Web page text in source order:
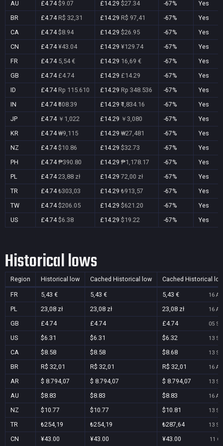
AU £4.74$9.07 £14.29 $27.34 -67%
Yes
BR
£4.74 R$ 32,31 £14.29 R$ 97,41 -67%
Yes
CA
£4.74$8.94 £14.29 $26.95 -67%
Yes
CN
£4.74¥43.04 £14.29 ¥129.74 -67%
Yes
FR
£4.74 5,54 € £14.29 16,69 € -67%
Yes
GB
£4.74 £4.74 £14.29 £14.29 -67%
Yes
ID
£4.74 Rp 115.610 £14.29 Rp 348.536 -67%
Yes
IN
£4.74₹608.39 £14.29 ₹1,834.16 -67%
Yes
JP
£4.74 ￥1,022 £14.29 ￥3,080 -67%
Yes
KR
£4.74₩9,115 £14.29 ₩27,481 -67%
Yes
NZ
£4.74$10.86 £14.29 $32.73 -67%
Yes
PH
£4.74₱390.80 £14.29 ₱1,178.17 -67%
Yes
PL
£4.7423,88 zł £14.29 72,00 zł -67%
Yes
TR
£4.74₺303,03 £14.29 ₺913,57 -67%
Yes
TW
£4.74$206.05 £14.29 $621.20 -67%
Yes
US
£4.74$6.38 £14.29 $19.22 -67% Yes
Historical lows
Region Historical low Cached Historical low Cached Historical
FR 5,43 € 5,43 € 5,43 € 16
PL 23,08 zł 23,08 zł 23,08 zł 16
GB £4.74 £4.74 £4.74 05
US $6.31 $6.31 $6.32 13
CA $8.58 $8.58 $8.68 13
BR R$ 32,01 R$ 32,01 R$ 32,01 16
AR $ 8.794,07 $ 8.794,07 $ 8.794,07 13
AU $8.83 $8.83 $8.83 16
NZ $10.77 $10.77 $10.81 13
TR ₺254,19 ₺254,19 ₺287,64 13
CN ¥43.00 ¥43.00 ¥43.00 11